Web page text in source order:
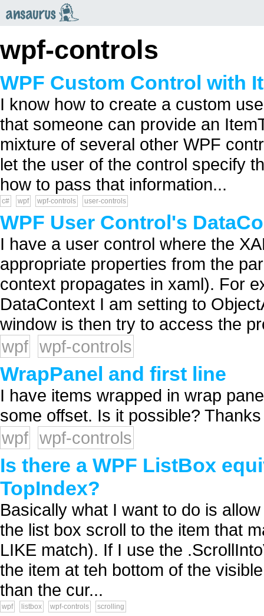
wpf-controls
WPF Custom Control with
I know how to create a custom
that someone can provide an
mixture of several other WPF
let the user of the control specify
how to pass that information...
c# wpf wpf-controls user-controls
WPF User Control's
I have a user control where the
appropriate properties from the
context propagates in xaml). For
DataContext I am setting to
window is then try to access the
wpf wpf-controls
WrapPanel and first line
I have items wrapped in wrap
some offset. Is it possible?
wpf wpf-controls
Is there a WPF ListBox
TopIndex?
Basically what I want to do is
the list box scroll to the item that
LIKE match). If I use the
the item at teh bottom of the
than the cur...
wpf listbox wpf-controls scrolling